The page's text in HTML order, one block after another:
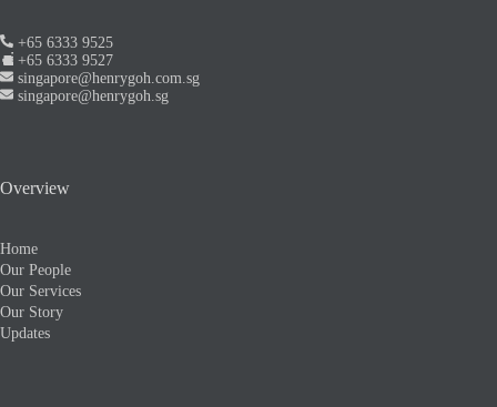
+65 6333 9525
+65 6333 9527
singapore@henrygoh.com.sg
singapore@henrygoh.sg
Overview
Home
Our People
Our Services
Our Story
Updates